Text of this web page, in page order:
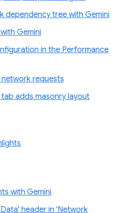
dependency tree with Gemini
Gemini
in the Performance
requests
tab adds masonry layout
with Gemini
header in 'Network